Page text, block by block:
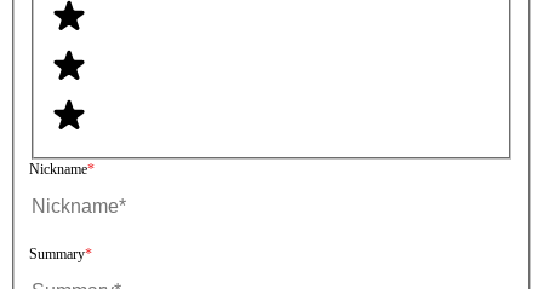
Nickname
Summary